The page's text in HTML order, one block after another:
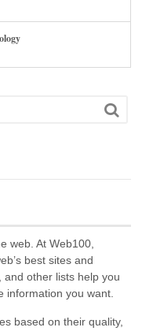
web. At Web100,
best sites and
other lists help you
information you want.
based on their quality,